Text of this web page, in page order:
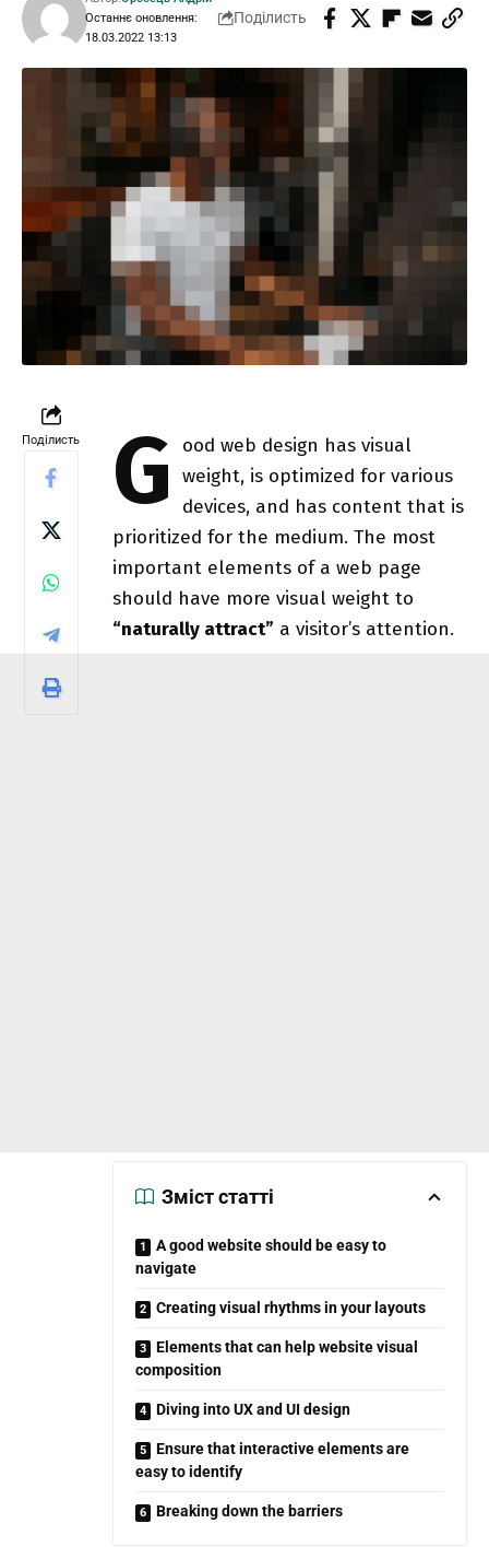
Останнє оновлення:
18.03.2022 13:13
Поділисть
Поділисть G
ood web design has visual
weight, is optimized for various
devices, and has content that is
prioritized for the medium. The most
important elements of a web page
should have more visual weight to
“naturally attract” a visitor’s attention.
Зміст статті
A good website should be easy to
navigate
Creating visual rhythms in your layouts
Elements that can help website visual
composition
Diving into UX and UI design
Ensure that interactive elements are
easy to identify
Breaking down the barriers